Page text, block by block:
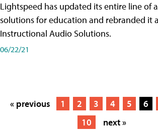
Lightspeed has updated its entire line of
solutions for education and rebranded it
Instructional Audio Solutions.
06/22/21
« previous 1 2 3 4 5 6
10
next »